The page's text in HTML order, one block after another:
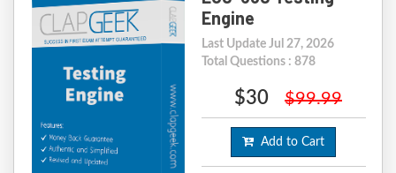
Engine
Last Update Jul 27, 2026
Total Questions : 878
$30 $99.99
Add to Cart